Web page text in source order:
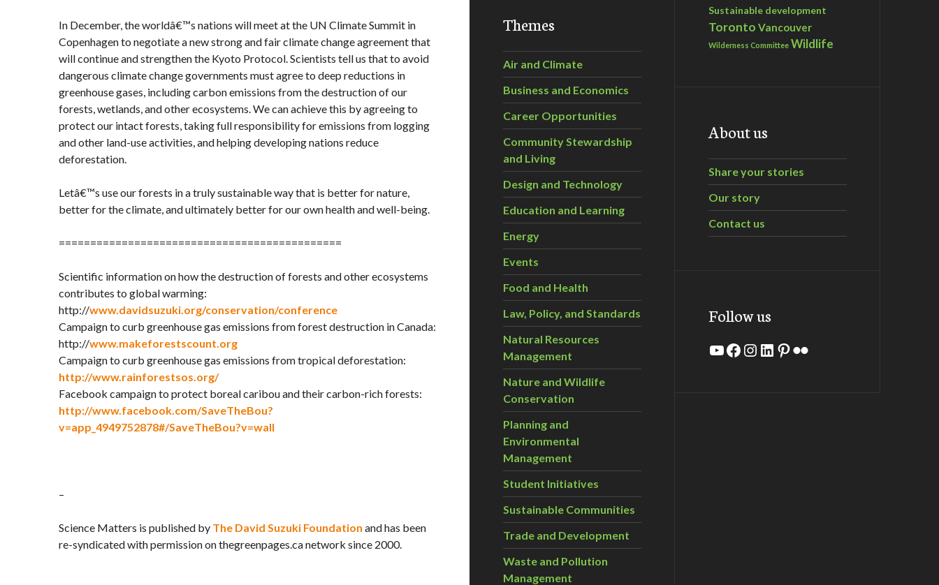
In December, the worldâ€™s nations will meet at the UN Climate Summit in
Copenhagen to negotiate a new strong and fair climate change agreement that
will continue and strengthen the Kyoto Protocol. Scientists tell us that to avoid
dangerous climate change governments must agree to deep reductions in
greenhouse gases, including carbon emissions from the destruction of our
forests, wetlands, and other ecosystems. We can achieve this by agreeing to
protect our intact forests, taking full responsibility for emissions from logging
and other land-use activities, and helping developing nations reduce
deforestation.
Letâ€™s use our forests in a truly sustainable way that is better for nature,
better for the climate, and ultimately better for our own health and well-being.
=============================================
Scientific information on how the destruction of forests and other ecosystems
contributes to global warming:
http://www.davidsuzuki.org/conservation/conference
Campaign to curb greenhouse gas emissions from forest destruction in Canada:
http://www.makeforestscount.org
Campaign to curb greenhouse gas emissions from tropical deforestation:
http://www.rainforestsos.org/
Facebook campaign to protect boreal caribou and their carbon-rich forests:
http://www.facebook.com/SaveTheBou?
v=app_4949752878#/SaveTheBou?v=wall
–
Science Matters is published by The David Suzuki Foundation and has been
re-syndicated with permission on thegreenpages.ca network since 2000.
Themes
Air and Climate
Business and Economics
Career Opportunities
Community Stewardship
and Living
Design and Technology
Education and Learning
Energy
Events
Food and Health
Law, Policy, and Standards
Natural Resources
Management
Nature and Wildlife
Conservation
Planning and
Environmental
Management
Student Initiatives
Sustainable Communities
Trade and Development
Waste and Pollution
Management
Sustainable development
Toronto Vancouver
Wilderness Committee Wildlife
About us
Share your stories
Our story
Contact us
Follow us
YouTube
Facebook
Instagram
LinkedIn
Pinterest
Flickr